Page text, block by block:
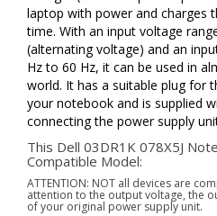
laptop with power and charges
time. With an input voltage
(alternating voltage) and an
Hz to 60 Hz, it can be used in
world. It has a suitable plug for
your notebook and is supplied
connecting the power supply
This Dell 03DR1K 078X5J
Compatible Model:
ATTENTION: NOT all devices are
attention to the output voltage, the
of your original power supply unit.